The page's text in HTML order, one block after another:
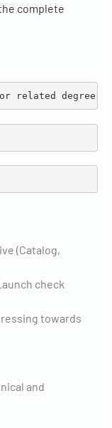
complete
related degree
(Catalog,
check
towards
and